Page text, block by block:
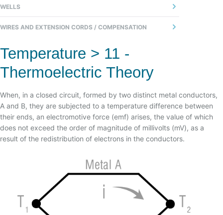
3 - TRANSMISSOR DIGITAL (MICROPROCESSADO)
4 - COMUNICAÇÃO
01 - INTRODUÇÃO
04 - EFEITO SEEBECK
05 - EFEITO PELTIER
07 - CORRELATION OF ELECTROMOTIVE FORCE (EMF)
08 - AS LEIS TERMOELÉTRICAS
09 - HOMOGENEOUS CIRCUIT LAW
11 - LAW OF INTERMEDIATE TEMPERATURES
12 - ENVELHECIMENTO DE TERMOPARES
13 - OSCILAÇÃO DE MEDIDAS
14 - ERROS COMUNS DE LIGAÇÃO
WELLS
01 - DEFINITION
03 - WELD FLANGE WITH ROD - ASME IX
04 - ASME PTC 19.3TW - 2010
WIRES AND EXTENSION CORDS / COMPENSATION
03 - CONNECTION COMMON MISTAKES
04 - COLOR TABLE X STANDARDS
1 - DEFINITION
Temperature > 11 -
Thermoelectric Theory
When, in a closed circuit, formed by two distinct metal conductors,
A and B, they are subjected to a temperature difference between
their ends, an electromotive force (emf) arises, the value of which
does not exceed the order of magnitude of millivolts (mV), as a
result of the redistribution of electrons in the conductors.